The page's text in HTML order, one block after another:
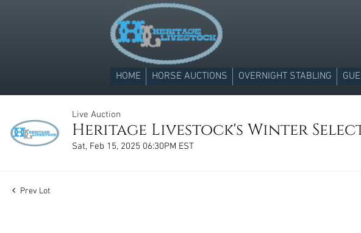
HOME HORSE AUCTIONS OVERNIGHT STABLING
Live Auction
Heritage Livestock's Winter
Sat, Feb 15, 2025 06:30PM EST
Prev Lot